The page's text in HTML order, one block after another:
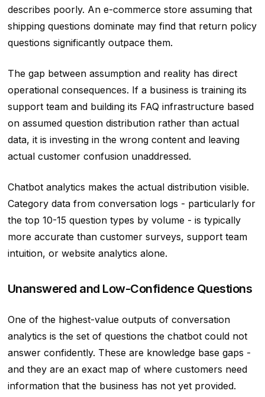
describes poorly. An e-commerce store assuming that
shipping questions dominate may find that return policy
questions significantly outpace them.
The gap between assumption and reality has direct
operational consequences. If a business is training its
support team and building its FAQ infrastructure based
on assumed question distribution rather than actual
data, it is investing in the wrong content and leaving
actual customer confusion unaddressed.
Chatbot analytics makes the actual distribution visible.
Category data from conversation logs - particularly for
the top 10-15 question types by volume - is typically
more accurate than customer surveys, support team
intuition, or website analytics alone.
Unanswered and Low-Confidence Questions
One of the highest-value outputs of conversation
analytics is the set of questions the chatbot could not
answer confidently. These are knowledge base gaps -
and they are an exact map of where customers need
information that the business has not yet provided.